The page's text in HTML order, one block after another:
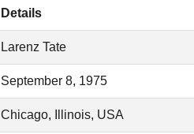
Details
Larenz Tate
September 8, 1975
Chicago, Illinois, USA